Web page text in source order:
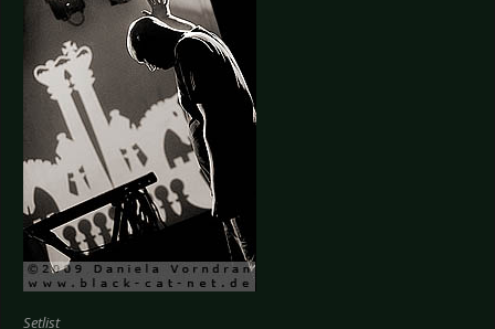
Setlist